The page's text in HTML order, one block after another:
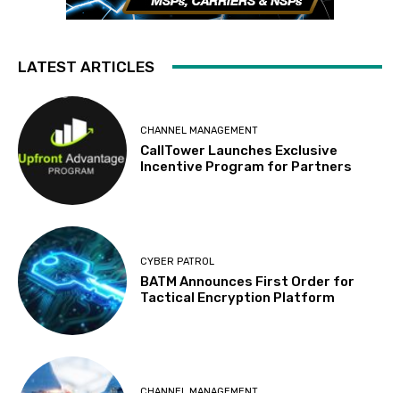
LATEST ARTICLES
CHANNEL MANAGEMENT
CallTower Launches Exclusive
Incentive Program for Partners
CYBER PATROL
BATM Announces First Order for
Tactical Encryption Platform